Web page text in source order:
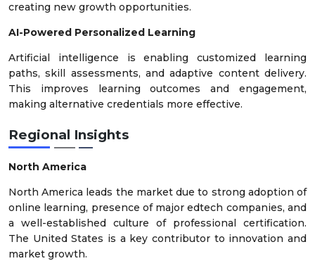
creating new growth opportunities.
AI-Powered Personalized Learning
Artificial intelligence is enabling customized learning
paths, skill assessments, and adaptive content delivery.
This improves learning outcomes and engagement,
making alternative credentials more effective.
Regional Insights
North America
North America leads the market due to strong adoption of
online learning, presence of major edtech companies, and
a well-established culture of professional certification.
The United States is a key contributor to innovation and
market growth.